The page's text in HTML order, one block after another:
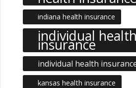
indiana health insurance
individual health
insurance
individual health
kansas health insurance